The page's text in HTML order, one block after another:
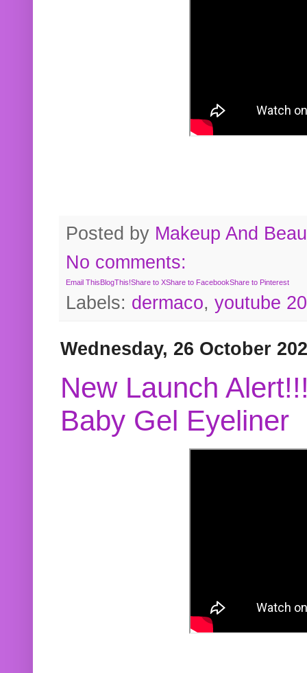
Posted by Makeup And
No comments:
Email ThisBlogThis!Share to XShare to FacebookShare to Pinterest
Labels: dermaco, youtube
Wednesday, 26 October
New Launch
Baby Gel Eyeliner